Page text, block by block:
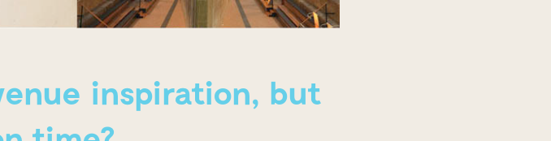
inspiration, but